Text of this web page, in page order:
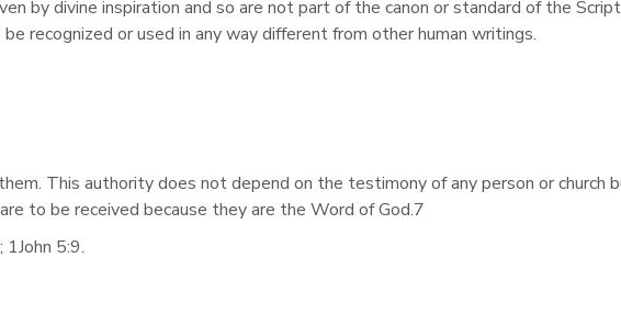
by divine inspiration and so are not part of the canon or standard of the
recognized or used in any way different from other human writings.
This authority does not depend on the testimony of any person or church
to be received because they are the Word of God.7
5:9.